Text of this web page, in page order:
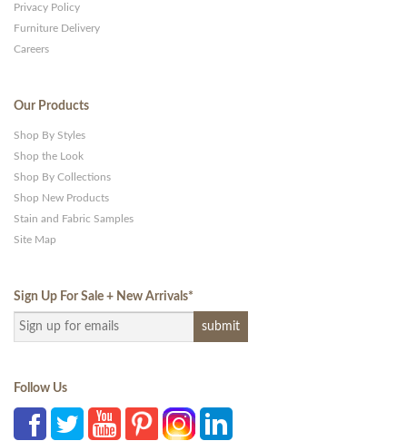
Privacy Policy
Furniture Delivery
Careers
Our Products
Shop By Styles
Shop the Look
Shop By Collections
Shop New Products
Stain and Fabric Samples
Site Map
Sign Up For Sale + New Arrivals*
Follow Us